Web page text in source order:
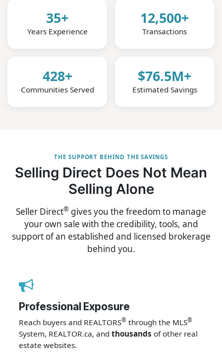
35+
Years Experience
12,500+
Transactions
428+
Communities Served
$76.5M+
Estimated Savings
THE SUPPORT BEHIND THE SAVINGS
Selling Direct Does Not Mean
Selling Alone
Seller Direct® gives you the freedom to manage
your own sale with the credibility, tools, and
support of an established and licensed brokerage
behind you.
Professional Exposure
Reach buyers and REALTORS® through the MLS®
System, REALTOR.ca, andthousands of other real
estate websites.